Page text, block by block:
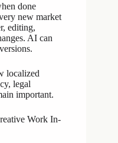
done
new market
editing,
AI can
localized
legal
important.
Work In-